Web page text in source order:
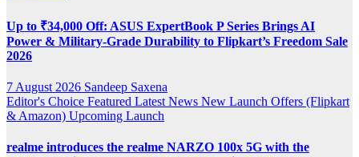
Up to ₹34,000 Off: ASUS ExpertBook P Series Brings AI
Power & Military-Grade Durability to Flipkart’s Freedom Sale
2026
7 August 2026 Sandeep Saxena
Editor's Choice Featured Latest News New Launch Offers (Flipkart
& Amazon) Upcoming Launch
realme introduces the realme NARZO 100x 5G with the